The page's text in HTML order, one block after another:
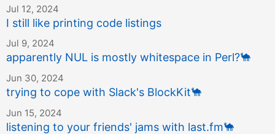
Jul 12, 2024
I still like printing code listings
Jul 9, 2024
apparently NUL is mostly whitespace in Perl?🐪
Jun 30, 2024
trying to cope with Slack's BlockKit🐪
Jun 15, 2024
listening to your friends' jams with last.fm🐪